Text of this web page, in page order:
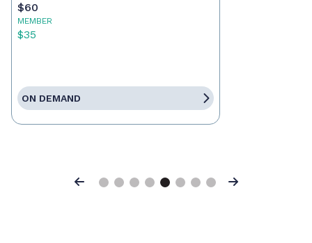
$60
MEMBER
$35
ON DEMAND
Previous Next